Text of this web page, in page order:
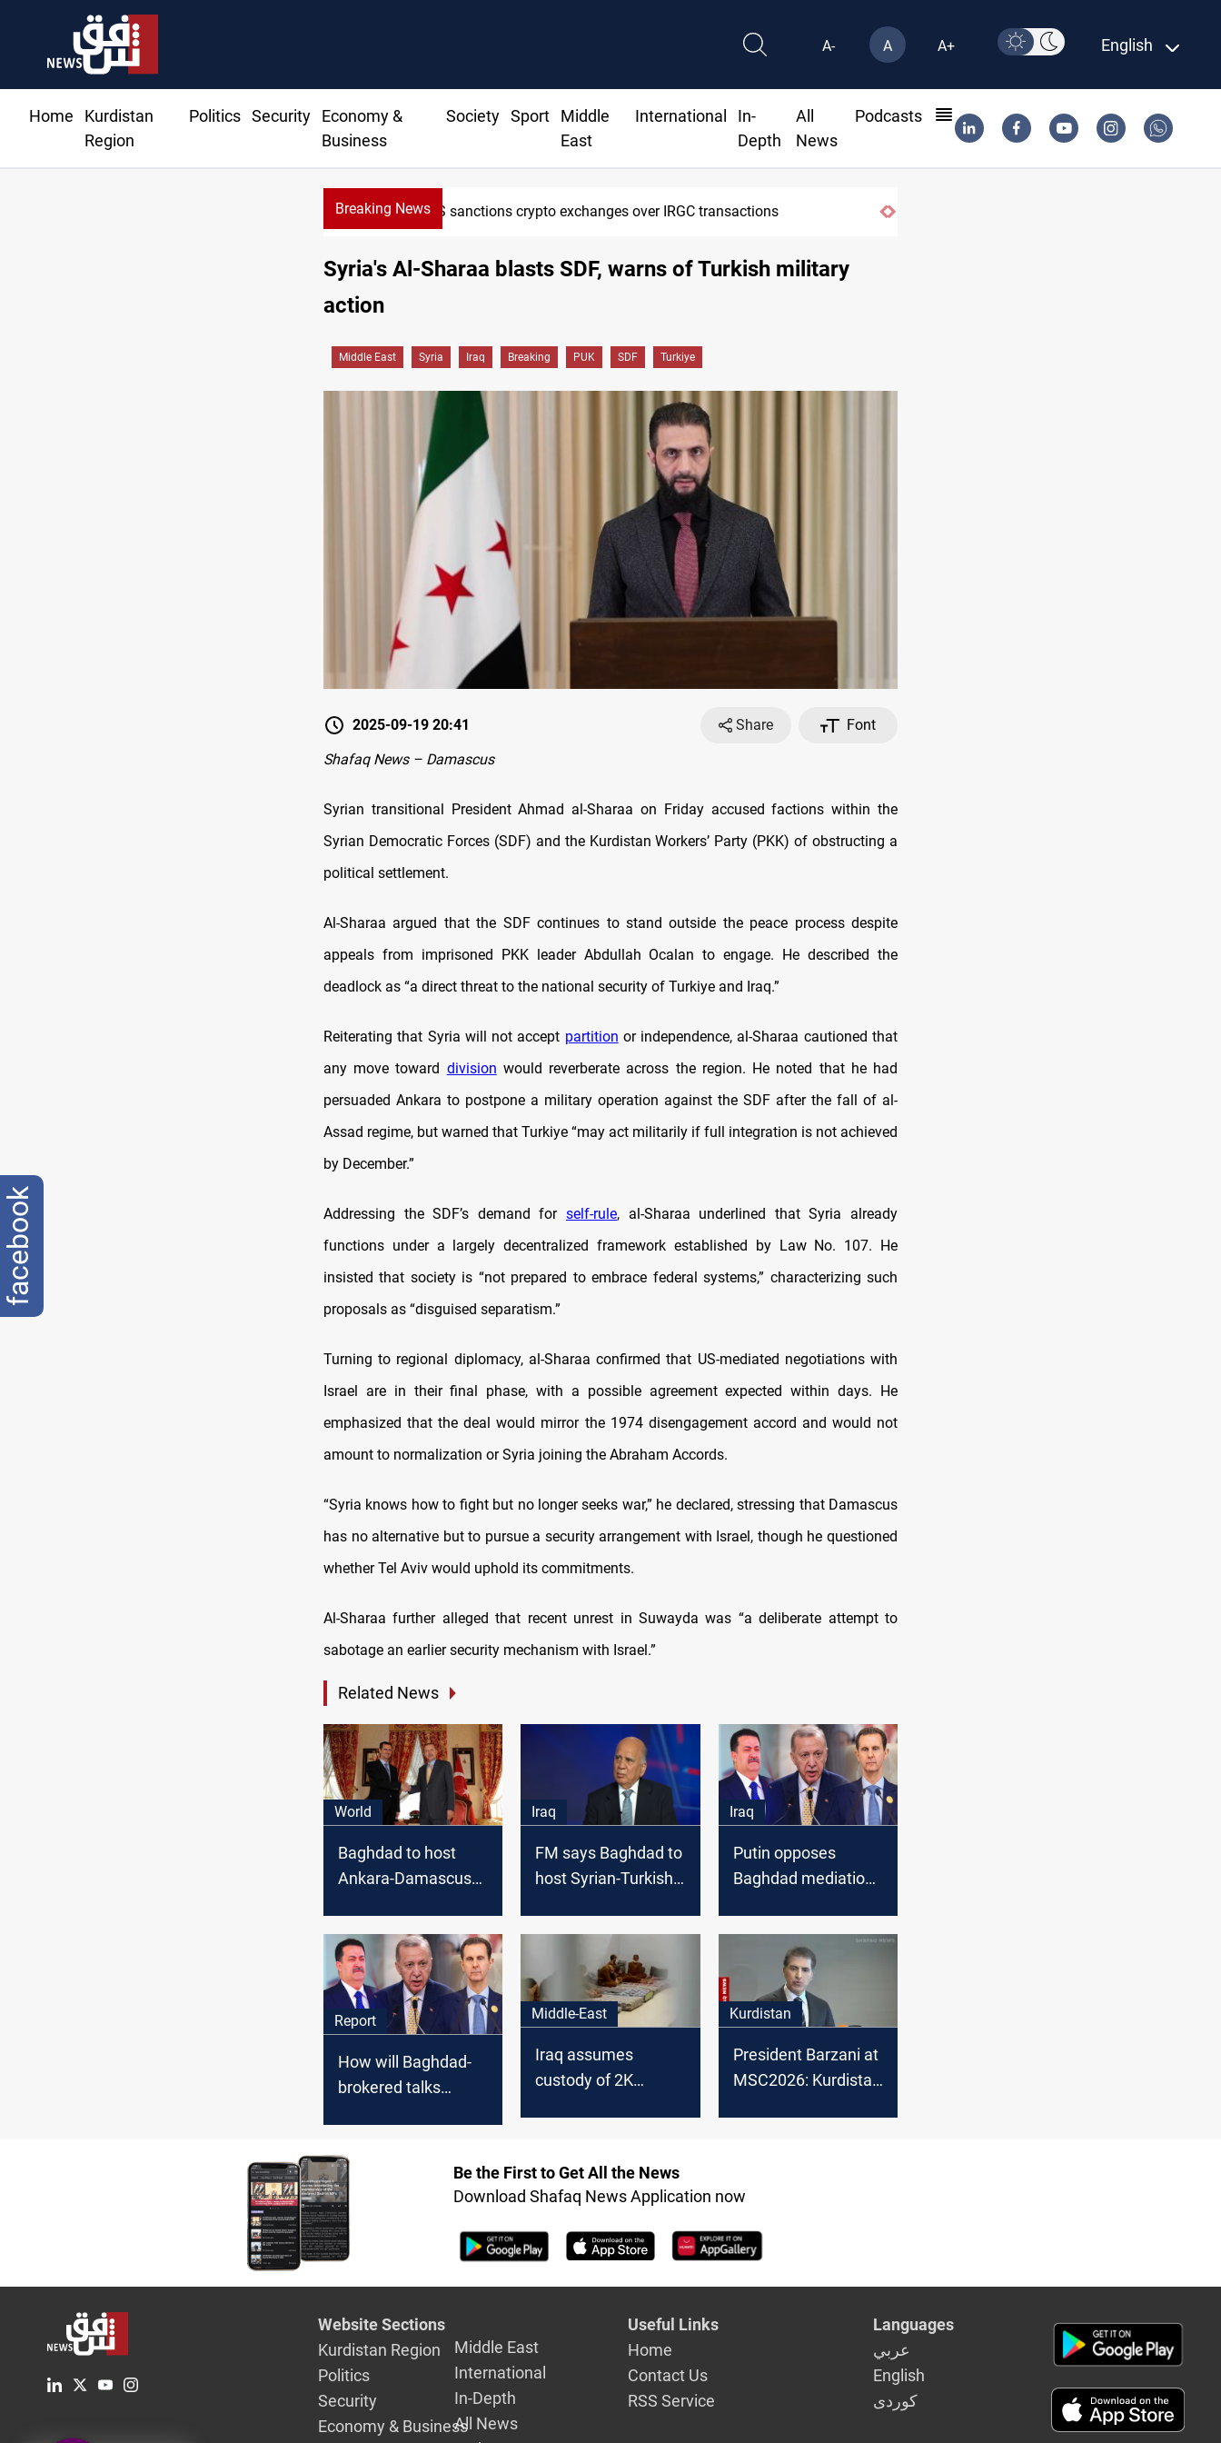
A- A A+ English
Home
Kurdistan
Region
Politics Security
Economy &
Business
Society Sport
Middle
East
International
In-
Depth
All
News
Podcasts
Breaking NewsUS sanctions crypto exchanges over IRGC transactions
Syria's Al-Sharaa blasts SDF, warns of Turkish military
action
Middle East Syria Iraq Breaking PUK SDF Turkiye
2025-09-19 20:41 Share
Font
Shafaq News – Damascus
Syrian transitional President Ahmad al-Sharaa on Friday accused factions within the
Syrian Democratic Forces (SDF) and the Kurdistan Workers’ Party (PKK) of obstructing a
political settlement.
Al-Sharaa argued that the SDF continues to stand outside the peace process despite
appeals from imprisoned PKK leader Abdullah Ocalan to engage. He described the
deadlock as “a direct threat to the national security of Turkiye and Iraq.”
Reiterating that Syria will not accept partition or independence, al-Sharaa cautioned that
any move toward division would reverberate across the region. He noted that he had
persuaded Ankara to postpone a military operation against the SDF after the fall of al-
Assad regime, but warned that Turkiye “may act militarily if full integration is not achieved
by December.”
Addressing the SDF’s demand for self-rule, al-Sharaa underlined that Syria already
functions under a largely decentralized framework established by Law No. 107. He
insisted that society is “not prepared to embrace federal systems,” characterizing such
proposals as “disguised separatism.”
Turning to regional diplomacy, al-Sharaa confirmed that US-mediated negotiations with
Israel are in their final phase, with a possible agreement expected within days. He
emphasized that the deal would mirror the 1974 disengagement accord and would not
amount to normalization or Syria joining the Abraham Accords.
“Syria knows how to fight but no longer seeks war,” he declared, stressing that Damascus
has no alternative but to pursue a security arrangement with Israel, though he questioned
whether Tel Aviv would uphold its commitments.
Al-Sharaa further alleged that recent unrest in Suwayda was “a deliberate attempt to
sabotage an earlier security mechanism with Israel.”
Related News
World
Baghdad to host
Ankara-Damascus
Watan
Iraq
FM says Baghdad to
host Syrian-Turkish
Iraq
Putin opposes
Baghdad mediation
Report
How will Baghdad-
brokered talks
the three sides?
Middle-East
Iraq assumes
custody of 2K
Kurdistan
President Barzani at
MSC2026: Kurdistan
Be the First to Get All the News
Download Shafaq News Application now
Website Sections
Kurdistan Region
Politics
Security
Economy & Business
Middle East
International
In-Depth
All News
Useful Links
Home
Contact Us
RSS Service
Languages
عربي
English
كوردى
facebook